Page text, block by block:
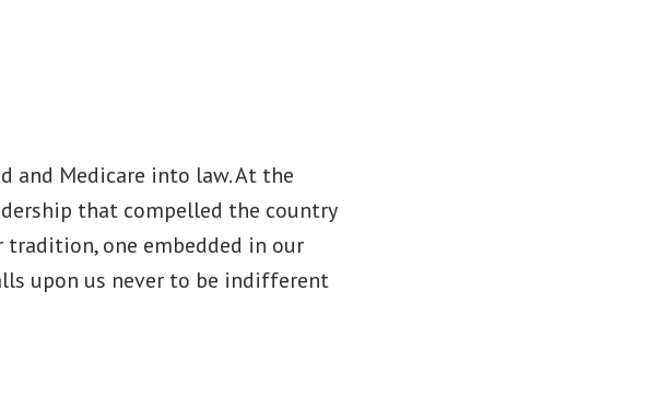
and Medicare into law. At the
that compelled the country
tradition, one embedded in our
upon us never to be indifferent